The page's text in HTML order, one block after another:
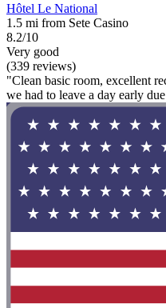
Hôtel Le National
1.5 mi from Sete Casino
8.2/10
Very good
(339 reviews)
"Clean basic room, excellent
we had to leave a day early